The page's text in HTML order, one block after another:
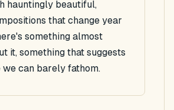
hauntingly beautiful,
that change year
something almost
it, something that suggests
can barely fathom.